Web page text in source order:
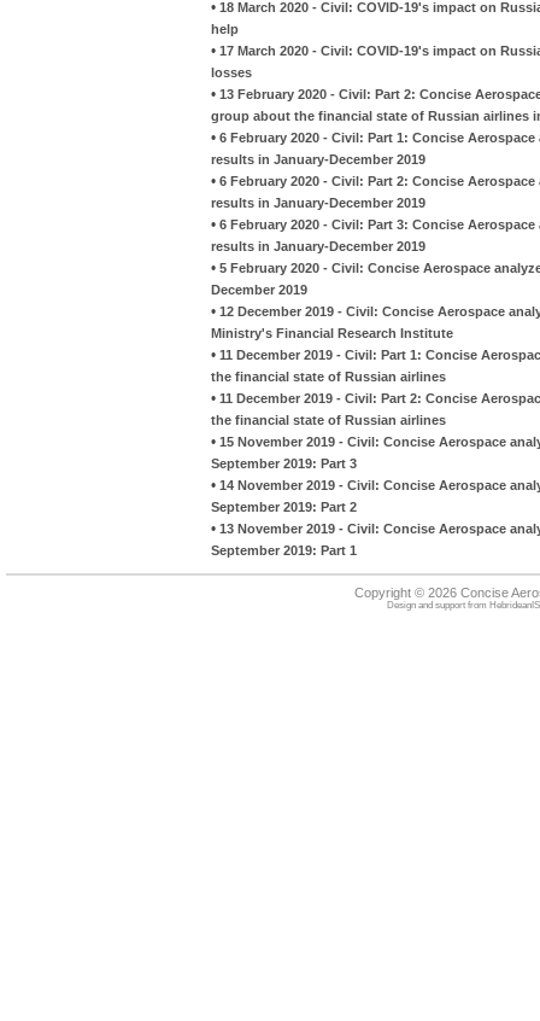
• 18 March 2020 - Civil: COVID-19's impact on
help
• 17 March 2020 - Civil: COVID-19's impact on
losses
• 13 February 2020 - Civil: Part 2: Concise
group about the financial state of Russian airlines
• 6 February 2020 - Civil: Part 1: Concise
results in January-December 2019
• 6 February 2020 - Civil: Part 2: Concise
results in January-December 2019
• 6 February 2020 - Civil: Part 3: Concise
results in January-December 2019
• 5 February 2020 - Civil: Concise Aerospace
December 2019
• 12 December 2019 - Civil: Concise Aerospace
Ministry's Financial Research Institute
• 11 December 2019 - Civil: Part 1: Concise
the financial state of Russian airlines
• 11 December 2019 - Civil: Part 2: Concise
the financial state of Russian airlines
• 15 November 2019 - Civil: Concise Aerospace
September 2019: Part 3
• 14 November 2019 - Civil: Concise Aerospace
September 2019: Part 2
• 13 November 2019 - Civil: Concise Aerospace
September 2019: Part 1
Copyright © 2026 Concise
Design and support from HebrideanIS